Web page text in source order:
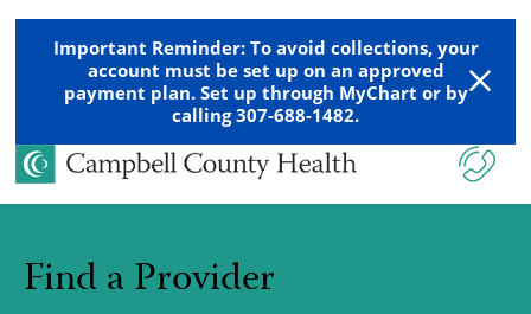
Important Reminder: To avoid collections, your
account must be set up on an approved
payment plan. Set up through MyChart or by
calling 307-688-1482.
Find a Provider